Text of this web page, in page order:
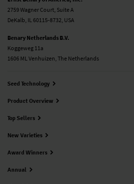
2759 Wagner Court, Suite A
DeKalb, IL 60115-8732, USA
Benary Netherlands B.V.
Koggeweg 11a
1606 ML Venhuizen, The Netherlands
Seed Technology
Product Overview
Top Sellers
New Varieties
Award Winners
Annual